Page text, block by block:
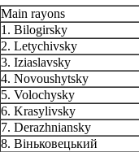
Main rayons
1. Bilogirsky
2. Letychivsky
3. Iziaslavsky
4. Novoushytsky
5. Volochysky
6. Krasylivsky
7. Derazhniansky
8. Віньковецький